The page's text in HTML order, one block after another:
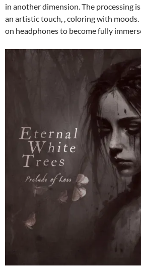
in another dimension. The processing
an artistic touch, , coloring with
on headphones to become fully